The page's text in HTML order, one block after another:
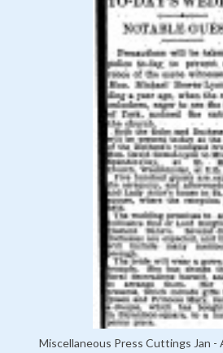
Miscellaneous Press Cuttings Jan -